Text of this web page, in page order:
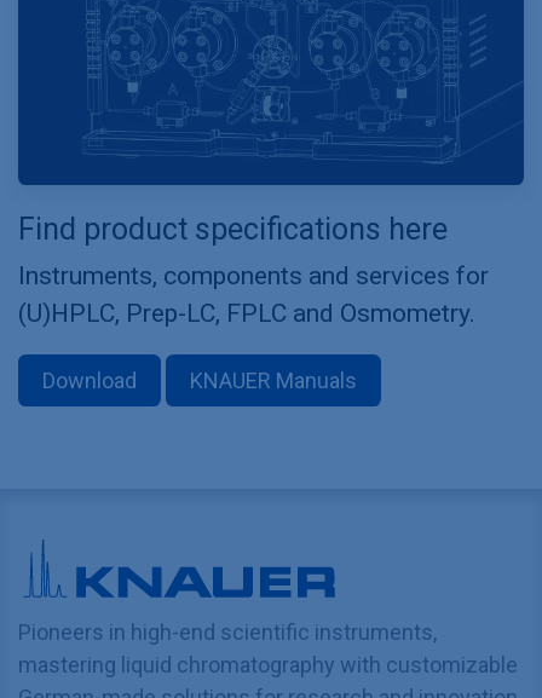
Find product specifications here
Instruments, components and services for
(U)HPLC, Prep-LC, FPLC and Osmometry.
Download KNAUER Manuals
Pioneers in high-end scientific instruments,
mastering liquid chromatography with customizable